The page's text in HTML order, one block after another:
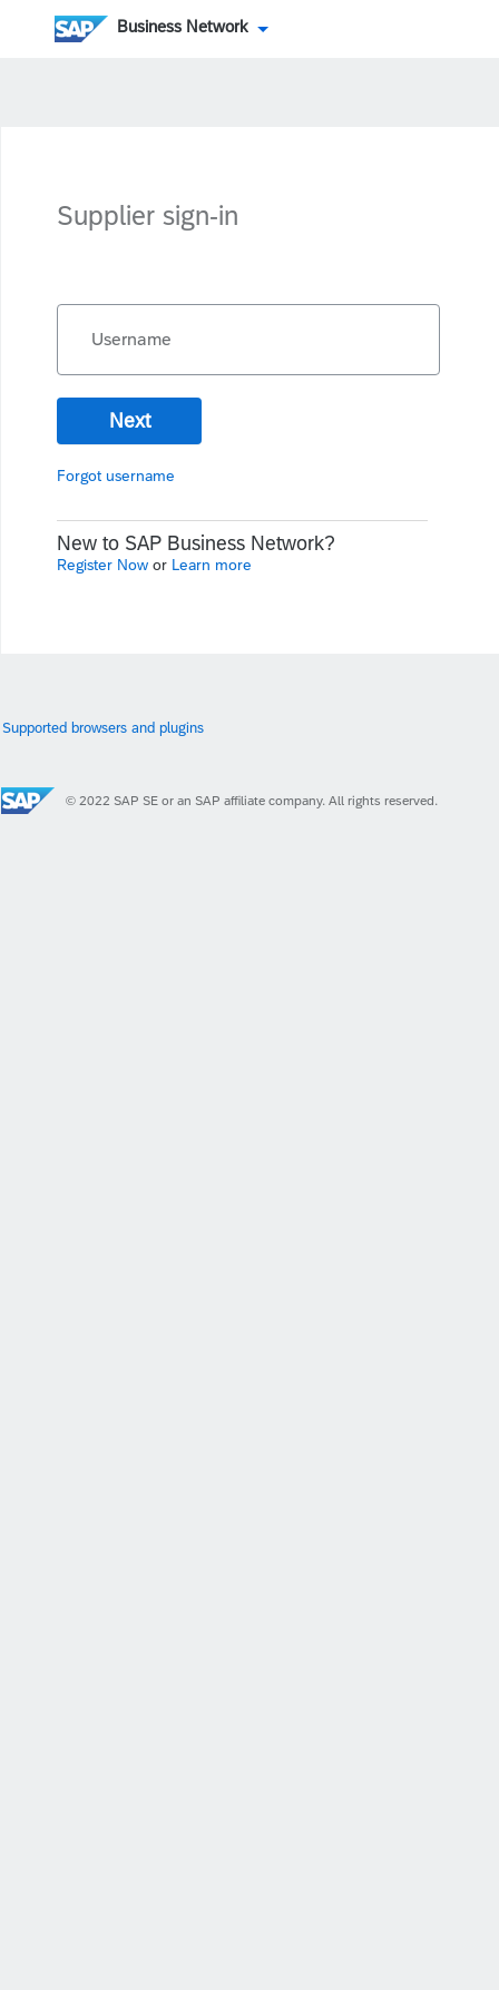
Business Network
Supplier sign-in
Username
Next
Forgot username
New to SAP Business Network?
Register Now or Learn more
Supported browsers and plugins
© 2022 SAP SE or an SAP affiliate company. All rights reserved.